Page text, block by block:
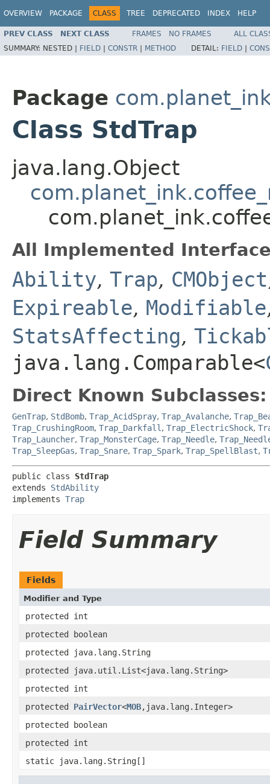
OVERVIEW PACKAGE CLASS TREE DEPRECATED INDEX HELP
PREV CLASS NEXT CLASS FRAMES NO FRAMES
ALL
SUMMARY: NESTED | FIELD | CONSTR | METHOD DETAIL: FIELD |
Package
Class StdTrap
java.lang.Object
All Implemented
Ability, Trap, CMObject
Expireable, Modifiable
StatsAffecting,
java.lang.Comparable<
Direct Known Subclasses:
GenTrap, StdBomb, Trap_AcidSpray, Trap_Avalanche,
Trap_CrushingRoom, Trap_Darkfall , Trap_ElectricShock,
Trap_Launcher, Trap_MonsterCage, Trap_Needle,
Trap_SleepGas, Trap_Snare, Trap_Spark, Trap_SpellBlast,
public class StdTrap
extends StdAbility
implements Trap
Field Summary
Fields
Modifier and Type
protected int
protected boolean
protected java.lang.String
protected java.util.List<java.lang.String>
protected int
protected PairVector<MOB,java.lang.Integer>
protected boolean
protected int
static java.lang.String[]